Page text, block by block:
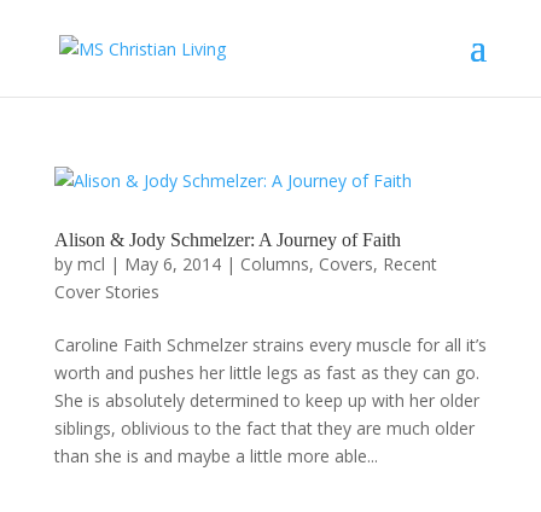
Alison & Jody Schmelzer: A Journey of Faith
by mcl | May 6, 2014| Columns, Covers, Recent
Cover Stories
Caroline Faith Schmelzer strains every muscle for all it’s
worth and pushes her little legs as fast as they can go.
She is absolutely determined to keep up with her older
siblings, oblivious to the fact that they are much older
than she is and maybe a little more able...